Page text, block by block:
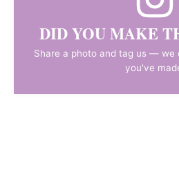
DID YOU MAKE
Share a photo and tag us — we
you've